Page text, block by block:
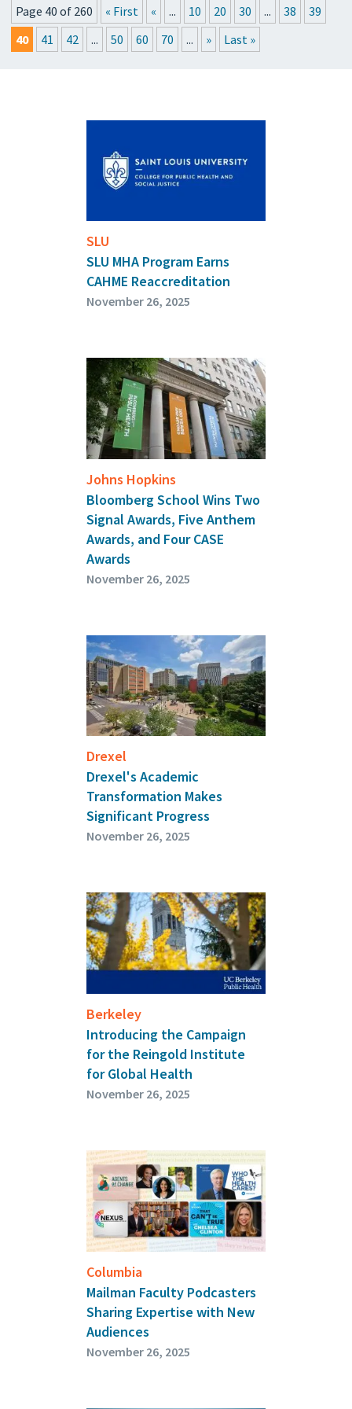
PRESSROOM
Page 40 of 260 « First « ... 10 20 30 ... 38
39
40
41 42 ... 50 60 70 ... » Last »
SLU
SLU MHA Program Earns
CAHME Reaccreditation
November 26, 2025
Johns Hopkins
Bloomberg School Wins Two
Signal Awards, Five Anthem
Awards, and Four CASE
Awards
November 26, 2025
Drexel
Drexel's Academic
Transformation Makes
Significant Progress
November 26, 2025
Berkeley
Introducing the Campaign
for the Reingold Institute
for Global Health
November 26, 2025
Columbia
Mailman Faculty Podcasters
Sharing Expertise with New
Audiences
November 26, 2025